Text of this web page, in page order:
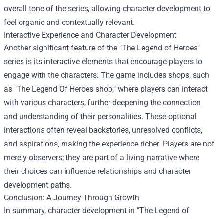
overall tone of the series, allowing character development to
feel organic and contextually relevant.
Interactive Experience and Character Development
Another significant feature of the "The Legend of Heroes"
series is its interactive elements that encourage players to
engage with the characters. The game includes shops, such
as "The Legend Of Heroes shop," where players can interact
with various characters, further deepening the connection
and understanding of their personalities. These optional
interactions often reveal backstories, unresolved conflicts,
and aspirations, making the experience richer. Players are not
merely observers; they are part of a living narrative where
their choices can influence relationships and character
development paths.
Conclusion: A Journey Through Growth
In summary, character development in "The Legend of